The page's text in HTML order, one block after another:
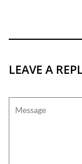
LEAVE A